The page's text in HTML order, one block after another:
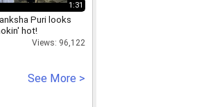
1:31
Puri looks
hot!
Views: 96,122
See More >